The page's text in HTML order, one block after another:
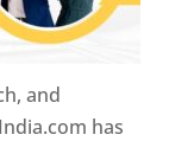
and
has